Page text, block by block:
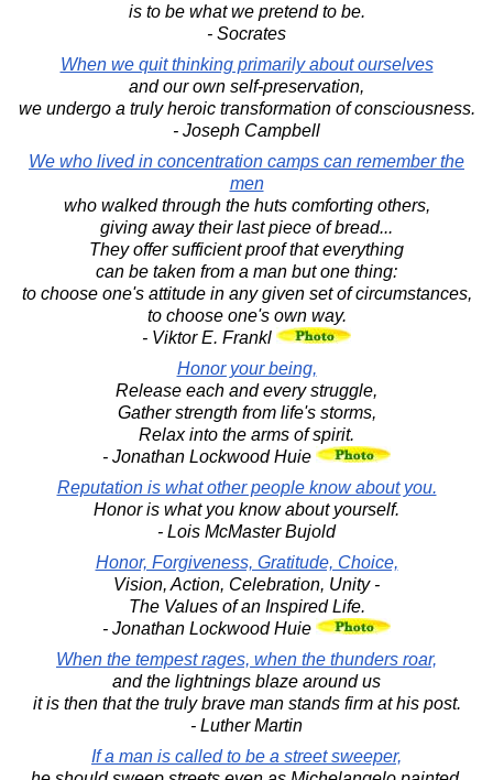
is to be what we pretend to be.
- Socrates
When we quit thinking primarily about ourselves
and our own self-preservation,
we undergo a truly heroic transformation of consciousness.
- Joseph Campbell
We who lived in concentration camps can remember the
men
who walked through the huts comforting others,
giving away their last piece of bread...
They offer sufficient proof that everything
can be taken from a man but one thing:
to choose one's attitude in any given set of circumstances,
to choose one's own way.
- Viktor E. Frankl
Honor your being,
Release each and every struggle,
Gather strength from life's storms,
Relax into the arms of spirit.
- Jonathan Lockwood Huie
Reputation is what other people know about you.
Honor is what you know about yourself.
- Lois McMaster Bujold
Honor, Forgiveness, Gratitude, Choice,
Vision, Action, Celebration, Unity -
The Values of an Inspired Life.
- Jonathan Lockwood Huie
When the tempest rages, when the thunders roar,
and the lightnings blaze around us
it is then that the truly brave man stands firm at his post.
- Luther Martin
If a man is called to be a street sweeper,